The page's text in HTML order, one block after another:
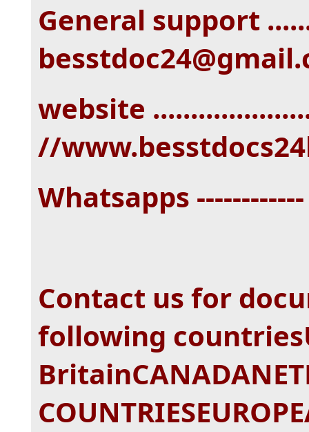
General support
website
//
Whatsapps
Contact us for
following